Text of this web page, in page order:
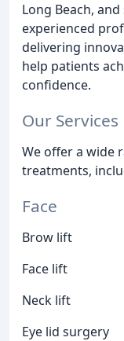
Long Beach,
experienced
delivering
help patients
confidence.
Our Services
We offer a wide
treatments,
Face
Brow lift
Face lift
Neck lift
Eye lid surgery